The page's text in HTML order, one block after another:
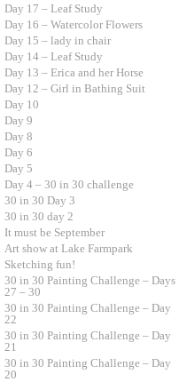
Day 17 – Leaf Study
Day 16 – Watercolor Flowers
Day 15 – lady in chair
Day 14 – Leaf Study
Day 13 – Erica and her Horse
Day 12 – Girl in Bathing Suit
Day 10
Day 9
Day 8
Day 6
Day 5
Day 4 – 30 in 30 challenge
30 in 30 Day 3
30 in 30 day 2
It must be September
Art show at Lake Farmpark
Sketching fun!
30 in 30 Painting Challenge – Days
27 – 30
30 in 30 Painting Challenge – Day
22
30 in 30 Painting Challenge – Day
21
30 in 30 Painting Challenge – Day
20